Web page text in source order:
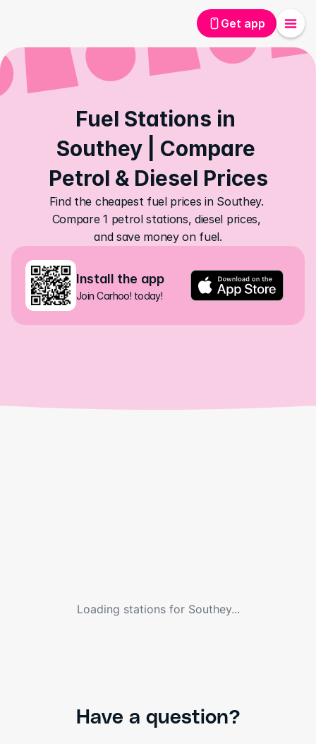
Get app
Fuel Stations in
Southey | Compare
Petrol & Diesel Prices
Find the cheapest fuel prices in Southey.
Compare 1 petrol stations, diesel prices,
and save money on fuel.
Install the app
Join Carhoo! today!
Loading stations for Southey...
Have a question?